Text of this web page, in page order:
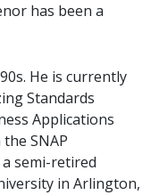
has been a
He is currently
Standards
Applications
SNAP
semi-retired
in Arlington,